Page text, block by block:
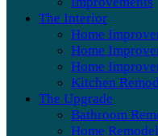
The Interior
Home
Home
Home
Kitchen
The Upgrade
Bathroom
Home